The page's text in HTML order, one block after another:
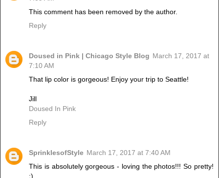
This comment has been removed by the author.
Reply
Doused in Pink | Chicago Style Blog March 17, 2017 at
7:10 AM
That lip color is gorgeous! Enjoy your trip to Seattle!
Jill
Doused In Pink
Reply
SprinklesofStyle March 17, 2017 at 7:40 AM
This is absolutely gorgeous - loving the photos!!! So pretty!
:)